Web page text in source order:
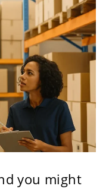
you might